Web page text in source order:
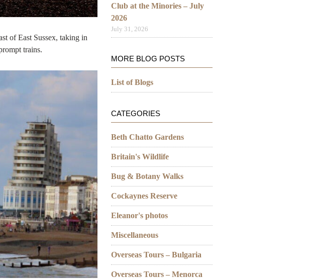
of East Sussex, taking in
trains.
Club at the Minories – July
2026
July 31, 2026
MORE BLOG POSTS
List of Blogs
CATEGORIES
Beth Chatto Gardens
Britain's Wildlife
Bug & Botany Walks
Cockaynes Reserve
Eleanor's photos
Miscellaneous
Overseas Tours – Bulgaria
Overseas Tours – Menorca